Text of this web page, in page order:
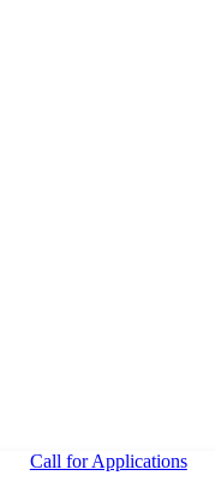
Call for Applications